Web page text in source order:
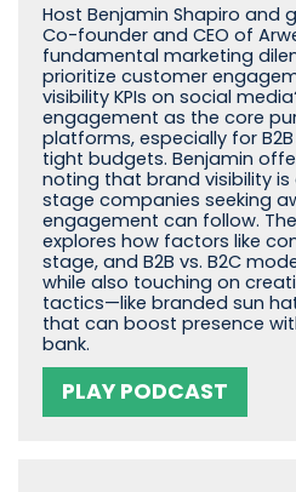
Host Benjamin Shapiro and
Co-founder and CEO of
fundamental marketing
prioritize customer
visibility KPIs on social
engagement as the core
platforms, especially for
tight budgets. Benjamin
noting that brand visibility
stage companies seeking
engagement can follow.
explores how factors like
stage, and B2B vs. B2C
while also touching on
tactics—like branded sun
that can boost presence
bank.
PLAY PODCAST